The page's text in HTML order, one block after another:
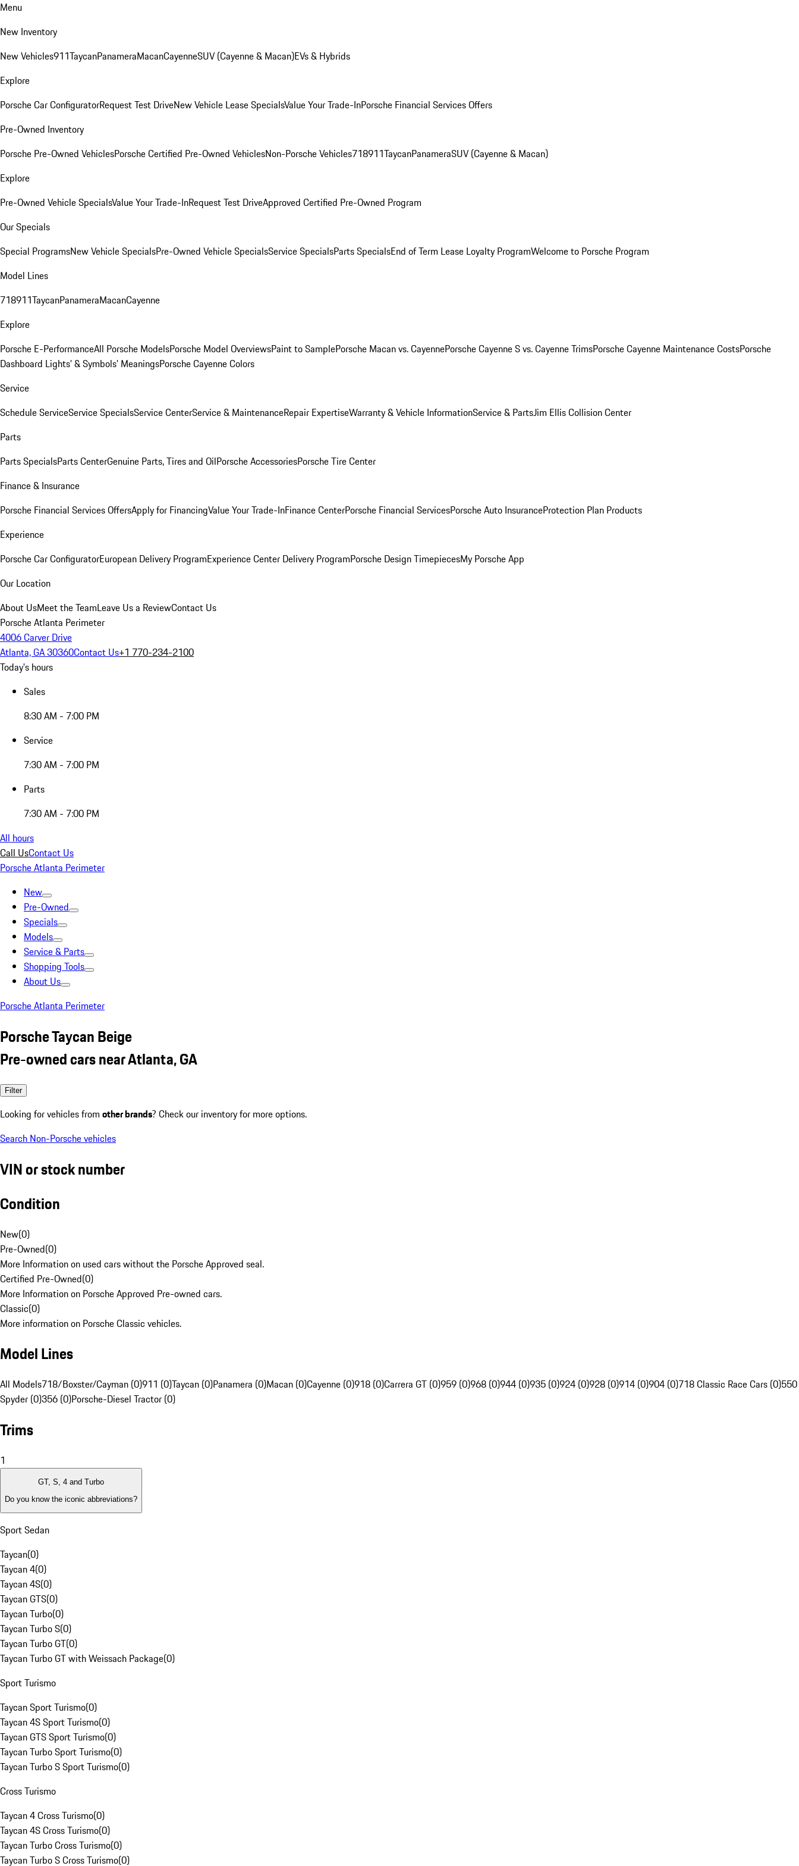
Menu
New Inventory
New Vehicles911TaycanPanameraMacanCayenneSUV (Cayenne & Macan)EVs & Hybrids
Explore
Porsche Car ConfiguratorRequest Test DriveNew Vehicle Lease SpecialsValue Your Trade-InPorsche Financial Services Offers
Pre-Owned Inventory
Porsche Pre-Owned VehiclesPorsche Certified Pre-Owned VehiclesNon-Porsche Vehicles718911TaycanPanameraSUV (Cayenne & Macan)
Explore
Pre-Owned Vehicle SpecialsValue Your Trade-InRequest Test DriveApproved Certified Pre-Owned Program
Our Specials
Special ProgramsNew Vehicle SpecialsPre-Owned Vehicle SpecialsService SpecialsParts SpecialsEnd of Term Lease Loyalty ProgramWelcome to Porsche Program
Model Lines
718911TaycanPanameraMacanCayenne
Explore
Porsche E-PerformanceAll Porsche ModelsPorsche Model OverviewsPaint to SamplePorsche Macan vs. CayennePorsche Cayenne S vs. Cayenne TrimsPorsche Cayenne Maintenance CostsPorsche
Dashboard Lights’ & Symbols’ MeaningsPorsche Cayenne Colors
Service
Schedule ServiceService SpecialsService CenterService & MaintenanceRepair ExpertiseWarranty & Vehicle InformationService & PartsJim Ellis Collision Center
Parts
Parts SpecialsParts CenterGenuine Parts, Tires and OilPorsche AccessoriesPorsche Tire Center
Finance & Insurance
Porsche Financial Services OffersApply for FinancingValue Your Trade-InFinance CenterPorsche Financial ServicesPorsche Auto InsuranceProtection Plan Products
Experience
Porsche Car ConfiguratorEuropean Delivery ProgramExperience Center Delivery ProgramPorsche Design TimepiecesMy Porsche App
Our Location
About UsMeet the TeamLeave Us a ReviewContact Us
Porsche Atlanta Perimeter
4006 Carver Drive
Atlanta, GA 30360Contact Us+1 770-234-2100
Today's hours
Sales
8:30 AM - 7:00 PM
Service
7:30 AM - 7:00 PM
Parts
7:30 AM - 7:00 PM
All hours
Call UsContact Us
Porsche Atlanta Perimeter
New
Pre-Owned
Specials
Models
Service & Parts
Shopping Tools
About Us
Porsche Atlanta Perimeter
Porsche Taycan Beige
Pre-owned cars near Atlanta, GA
Filter
Looking for vehicles from other brands? Check our inventory for more options.
Search Non-Porsche vehicles
VIN or stock number
Condition
New(0)
Pre-Owned(0)
More Information on used cars without the Porsche Approved seal.
Certified Pre-Owned(0)
More Information on Porsche Approved Pre-owned cars.
Classic(0)
More information on Porsche Classic vehicles.
Model Lines
All Models718/Boxster/Cayman (0)911 (0)Taycan (0)Panamera (0)Macan (0)Cayenne (0)918 (0)Carrera GT (0)959 (0)968 (0)944 (0)935 (0)924 (0)928 (0)914 (0)904 (0)718 Classic Race Cars (0)550
Spyder (0)356 (0)Porsche-Diesel Tractor (0)
Trims
1
GT, S, 4 and Turbo
Do you know the iconic abbreviations?
Sport Sedan
Taycan(0)
Taycan 4(0)
Taycan 4S(0)
Taycan GTS(0)
Taycan Turbo(0)
Taycan Turbo S(0)
Taycan Turbo GT(0)
Taycan Turbo GT with Weissach Package(0)
Sport Turismo
Taycan Sport Turismo(0)
Taycan 4S Sport Turismo(0)
Taycan GTS Sport Turismo(0)
Taycan Turbo Sport Turismo(0)
Taycan Turbo S Sport Turismo(0)
Cross Turismo
Taycan 4 Cross Turismo(0)
Taycan 4S Cross Turismo(0)
Taycan Turbo Cross Turismo(0)
Taycan Turbo S Cross Turismo(0)